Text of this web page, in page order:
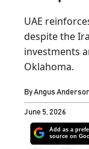
UAE
despite the
investments
Oklahoma.
ByAngus
June 5, 2026